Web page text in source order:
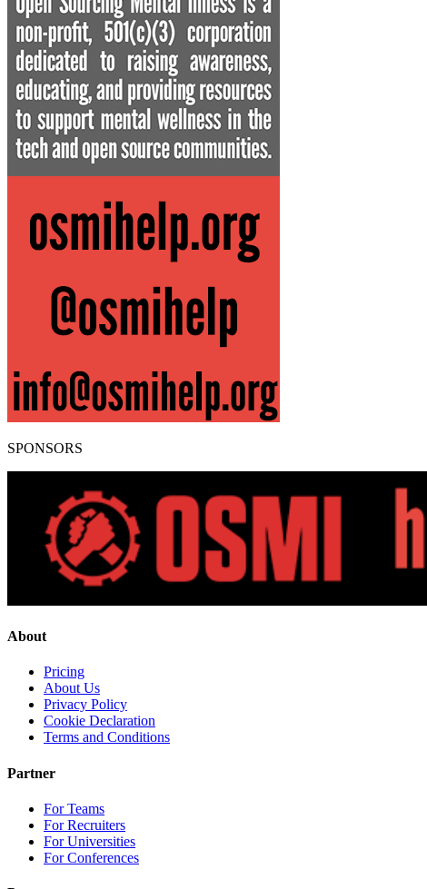
SPONSORS
About
Pricing
About Us
Privacy Policy
Cookie Declaration
Terms and Conditions
Partner
For Teams
For Recruiters
For Universities
For Conferences